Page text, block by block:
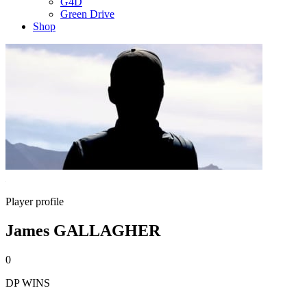
Green Drive
Shop
Player profile
James GALLAGHER
0
DP WINS